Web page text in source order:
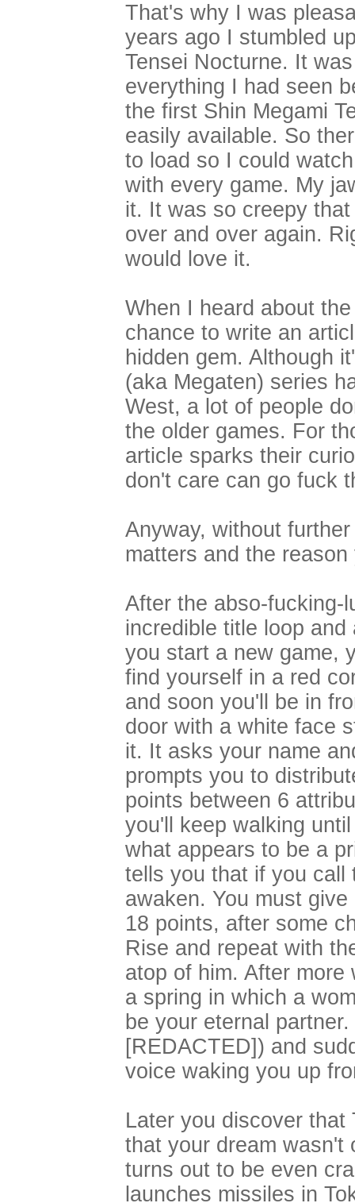
That's why I was
years ago I stumbled
Tensei Nocturne. It
everything I had seen
the first Shin Megami
easily available. So
to load so I could
with every game. My
it. It was so creepy
over and over again.
would love it.
When I heard about
chance to write an
hidden gem. Although
(aka Megaten) series
West, a lot of people
the older games. For
article sparks their
don't care can go fuck
Anyway, without
matters and the
After the abso-fucking-
incredible title loop and
you start a new game,
find yourself in a red
and soon you'll be in
door with a white face
it. It asks your name
prompts you to
points between 6
you'll keep walking
what appears to be a
tells you that if you call
awaken. You must
18 points, after some
Rise and repeat with
atop of him. After
a spring in which a
be your eternal
[REDACTED]) and
voice waking you up
Later you discover that
that your dream wasn't
turns out to be even
launches missiles in